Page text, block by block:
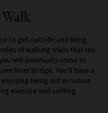
to get outside and bring
of walking trails that run
will eventually come to
River bridge. You’ll have a
being out in nature
exercise and sniffing